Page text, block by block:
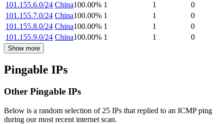
101.155.6.0/24 China100.00% 1 1
0
101.155.7.0/24 China100.00% 1 1
0
101.155.8.0/24 China100.00% 1 1
0
101.155.9.0/24 China100.00% 1 1 0
Show more
Pingable IPs
Other Pingable IPs
Below is a random selection of 25 IPs that replied to an ICMP ping
during our most recent internet scan.